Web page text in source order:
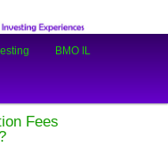
Investing Experiences
BMO IL
Fees